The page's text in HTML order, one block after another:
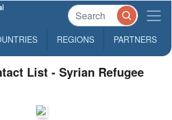
REGIONS PARTNERS
List - Syrian Refugee